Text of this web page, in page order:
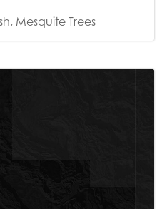
Mesquite Trees